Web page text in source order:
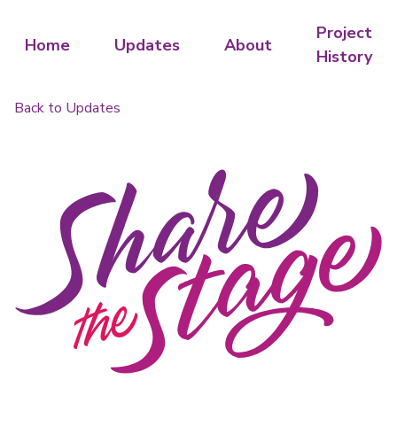
Home Updates About
Project
History
Back to Updates